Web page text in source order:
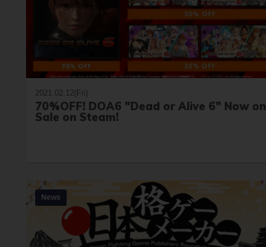
2021.02.12(Fri)
70%OFF! DOA6 "Dead or Alive 6" Now on
Sale on Steam!
News